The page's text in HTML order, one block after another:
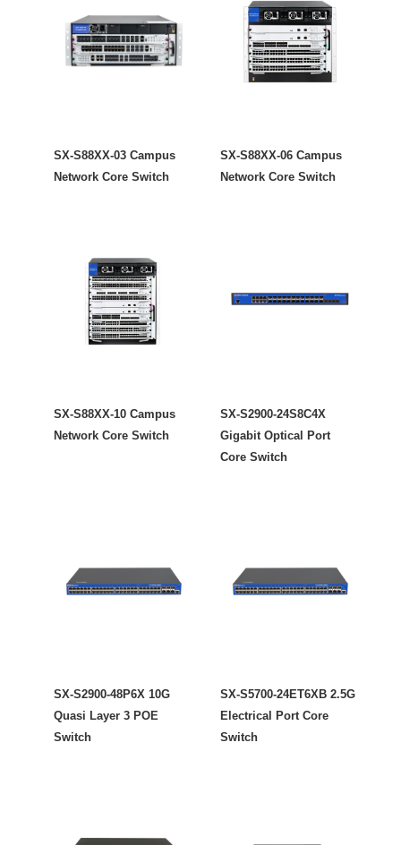
SX-S88XX-03 Campus
Network Core Switch
SX-S88XX-06 Campus
Network Core Switch
SX-S88XX-10 Campus
Network Core Switch
SX-S2900-24S8C4X
Gigabit Optical Port
Core Switch
SX-S2900-48P6X 10G
Quasi Layer 3 POE
Switch
SX-S5700-24ET6XB 2.5G
Electrical Port Core
Switch